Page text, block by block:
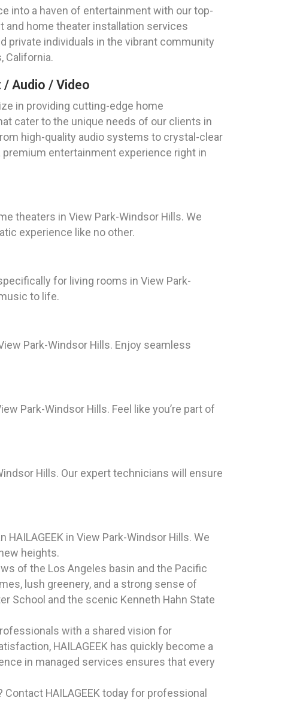
into a haven of entertainment with our top-
and home theater installation services
private individuals in the vibrant community
California.
Audio / Video
in providing cutting-edge home
cater to the unique needs of our clients in
high-quality audio systems to crystal-clear
entertainment experience right in
theaters in View Park-Windsor Hills. We
experience like no other.
for living rooms in View Park-
to life.
Park-Windsor Hills. Enjoy seamless
Park-Windsor Hills. Feel like you’re part of
Hills. Our expert technicians will ensure
in View Park-Windsor Hills. We
heights.
of the Los Angeles basin and the Pacific
lush greenery, and a strong sense of
School and the scenic Kenneth Hahn State
with a shared vision for
HAILAGEEK has quickly become a
in managed services ensures that every
HAILAGEEK today for professional